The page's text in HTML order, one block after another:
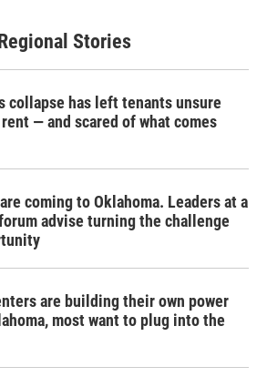
Stories
collapse has left tenants unsure
— and scared of what comes
coming to Oklahoma. Leaders at a
advise turning the challenge
are building their own power
most want to plug into the